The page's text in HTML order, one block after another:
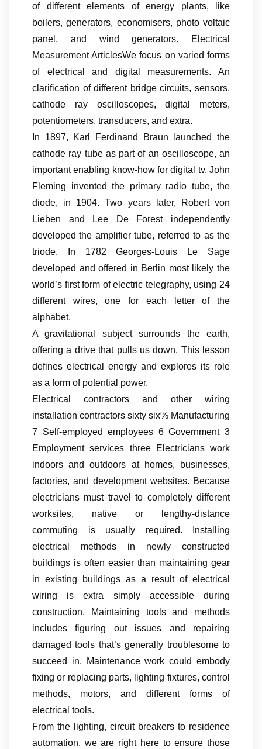
of different elements of energy plants, like
boilers, generators, economisers, photo voltaic
panel, and wind generators. Electrical
Measurement ArticlesWe focus on varied forms
of electrical and digital measurements. An
clarification of different bridge circuits, sensors,
cathode ray oscilloscopes, digital meters,
potentiometers, transducers, and extra.
In 1897, Karl Ferdinand Braun launched the
cathode ray tube as part of an oscilloscope, an
important enabling know-how for digital tv. John
Fleming invented the primary radio tube, the
diode, in 1904. Two years later, Robert von
Lieben and Lee De Forest independently
developed the amplifier tube, referred to as the
triode. In 1782 Georges-Louis Le Sage
developed and offered in Berlin most likely the
world’s first form of electric telegraphy, using 24
different wires, one for each letter of the
alphabet.
A gravitational subject surrounds the earth,
offering a drive that pulls us down. This lesson
defines electrical energy and explores its role
as a form of potential power.
Electrical contractors and other wiring
installation contractors sixty six% Manufacturing
7 Self-employed employees 6 Government 3
Employment services three Electricians work
indoors and outdoors at homes, businesses,
factories, and development websites. Because
electricians must travel to completely different
worksites, native or lengthy-distance
commuting is usually required. Installing
electrical methods in newly constructed
buildings is often easier than maintaining gear
in existing buildings as a result of electrical
wiring is extra simply accessible during
construction. Maintaining tools and methods
includes figuring out issues and repairing
damaged tools that’s generally troublesome to
succeed in. Maintenance work could embody
fixing or replacing parts, lighting fixtures, control
methods, motors, and different forms of
electrical tools.
From the lighting, circuit breakers to residence
automation, we are right here to ensure those